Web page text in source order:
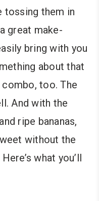
tossing them in
great make-
bring with you
about that
combo, too. The
And with the
ripe bananas,
without the
what you’ll